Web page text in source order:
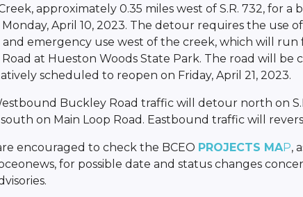
approximately 0.35 miles west of S.R. 732, for a
April 10, 2023. The detour requires the use
and emergency use west of the creek, which will
Road at Hueston Woods State Park. The road will
scheduled to reopen on Friday, April 21, 2023.
Buckley Road traffic will detour north on
south on Main Loop Road. Eastbound traffic will
encouraged to check the BCEO PROJECTS MAP,
for possible date and status changes